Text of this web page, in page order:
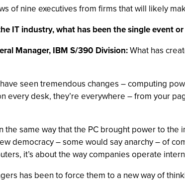
of nine executives from firms that will likely
IT industry, what has been the single event
Manager, IBM S/390 Division:What has
seen tremendous changes – computing
every desk, they’re everywhere – from your
the same way that the PC brought power to
democracy – some would say anarchy – of
it’s about the way companies operate
has been to force them to a new way of